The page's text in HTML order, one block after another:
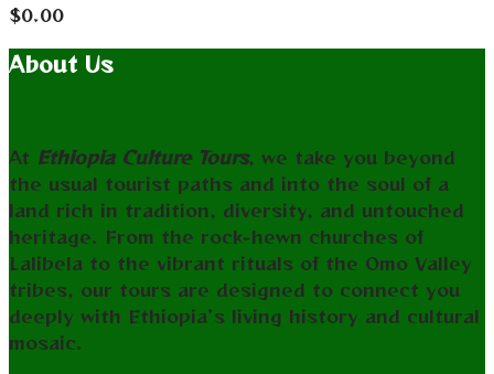
$0.00
About Us
At Ethiopia Culture Tours, we take you beyond
the usual tourist paths and into the soul of a
land rich in tradition, diversity, and untouched
heritage. From the rock-hewn churches of
Lalibela to the vibrant rituals of the Omo Valley
tribes, our tours are designed to connect you
deeply with Ethiopia’s living history and cultural
mosaic.